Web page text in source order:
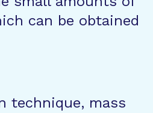
can be obtained
technique, mass